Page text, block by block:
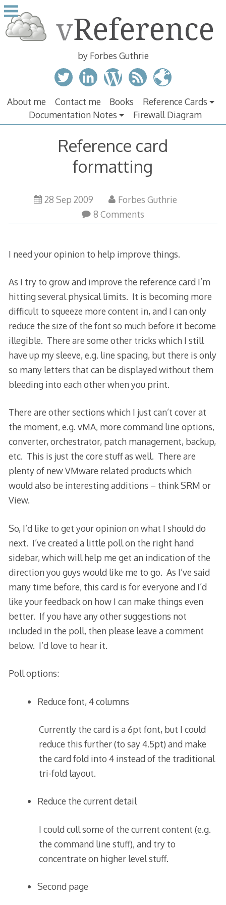
Skip
to
content
by Forbes Guthrie
About me Contact me Books
Reference Cards
Documentation Notes
Firewall Diagram
Reference card
formatting
28 Sep 2009
Forbes Guthrie
8 Comments
I need your opinion to help improve things.
As I try to grow and improve the reference card I’m
hitting several physical limits. It is becoming more
difficult to squeeze more content in, and I can only
reduce the size of the font so much before it become
illegible. There are some other tricks which I still
have up my sleeve, e.g. line spacing, but there is only
so many letters that can be displayed without them
bleeding into each other when you print.
There are other sections which I just can’t cover at
the moment, e.g. vMA, more command line options,
converter, orchestrator, patch management, backup,
etc. This is just the core stuff as well. There are
plenty of new VMware related products which
would also be interesting additions – think SRM or
View.
So, I’d like to get your opinion on what I should do
next. I’ve created a little poll on the right hand
sidebar, which will help me get an indication of the
direction you guys would like me to go. As I’ve said
many time before, this card is for everyone and I’d
like your feedback on how I can make things even
better. If you have any other suggestions not
included in the poll, then please leave a comment
below. I’d love to hear it.
Poll options:
Reduce font, 4 columns
Currently the card is a 6pt font, but I could
reduce this further (to say 4.5pt) and make
the card fold into 4 instead of the traditional
tri-fold layout.
Reduce the current detail
I could cull some of the current content (e.g.
the command line stuff), and try to
concentrate on higher level stuff.
Second page